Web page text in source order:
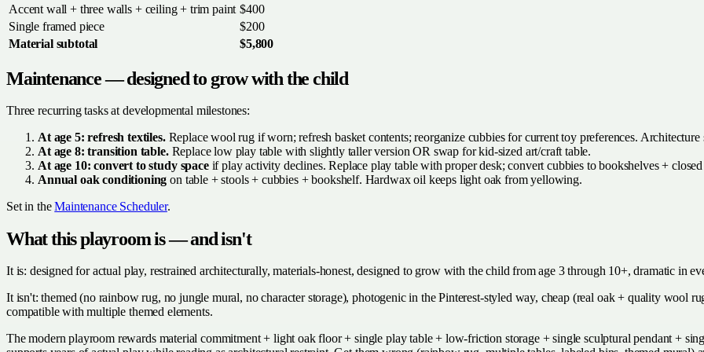
Accent wall + three walls + ceiling + trim paint $400
Single framed piece
$200
Material subtotal
$5,800
Maintenance — designed to grow with the child
Three recurring tasks at developmental milestones:
At age 5: refresh textiles.Replace wool rug if worn; refresh basket contents; reorganize cubbies for current toy preferences. Architecture
At age 8: transition table.Replace low play table with slightly taller version OR swap for kid-sized art/craft table.
At age 10: convert to study spaceif play activity declines. Replace play table with proper desk; convert cubbies to bookshelves + closed
Annual oak conditioning on table + stools + cubbies + bookshelf. Hardwax oil keeps light oak from yellowing.
Set in theMaintenance Scheduler.
What this playroom is — and isn't
It is: designed for actual play, restrained architecturally, materials-honest, designed to grow with the child from age 3 through 10+, dramatic in
It isn't: themed (no rainbow rug, no jungle mural, no character storage), photogenic in the Pinterest-styled way, cheap (real oak + quality wool
compatible with multiple themed elements.
The modern playroom rewards material commitment + light oak floor + single play table + low-friction storage + single sculptural pendant +